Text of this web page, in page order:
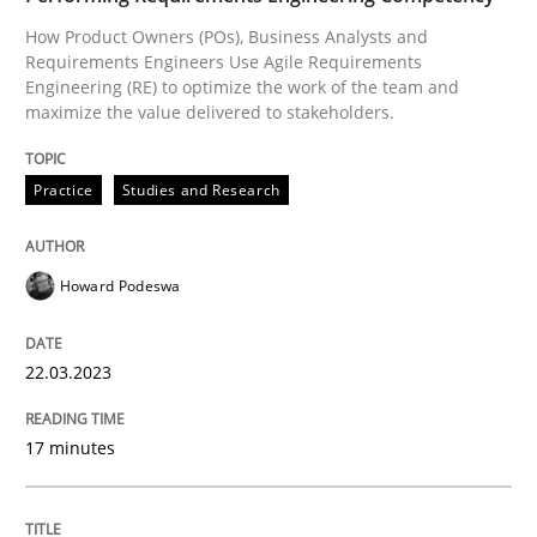
Practice Studies and Research
Why Your Agile Organization Needs a
How Product Owners (POs), Business Analysts and
22. March 2023 · 17 minutes read
READ ARTICLE
How Product Owners (POs), Business Analysts and
Requirements Engineers Use Agile Requirements
Engineering (RE) to optimize the work of the team and
maximize the value delivered to stakeholders.
Practice Studies and Research
Howard Podeswa
22.03.2023
17 minutes